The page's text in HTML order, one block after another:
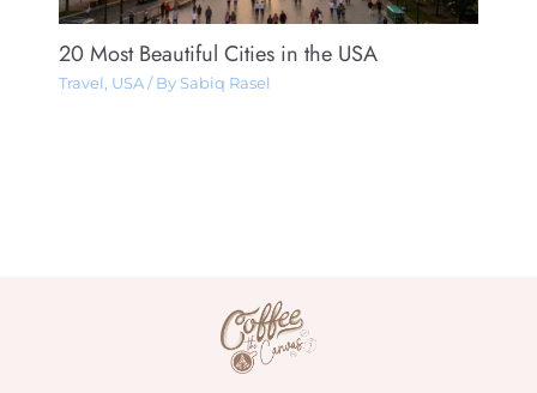
20 Most Beautiful Cities in the USA
Travel , USA/ By Sabiq Rasel